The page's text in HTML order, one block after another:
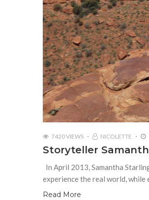
7420 VIEWS NICOLETTE
Storyteller
In April 2013, Samantha
experience the real world, while
Read More